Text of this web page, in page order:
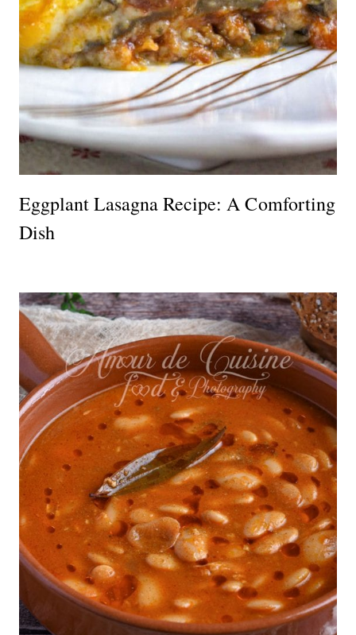
Eggplant Lasagna Recipe: A Comforting
Dish